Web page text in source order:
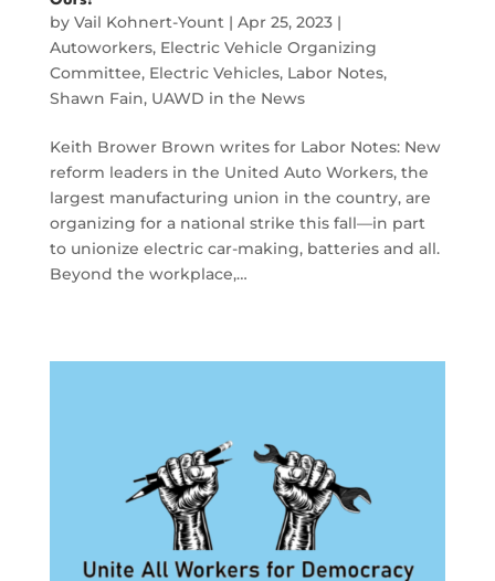
by Vail Kohnert-Yount| Apr 25, 2023|
Autoworkers, Electric Vehicle Organizing
Committee, Electric Vehicles, Labor Notes,
Shawn Fain, UAWD in the News
Keith Brower Brown writes for Labor Notes: New
reform leaders in the United Auto Workers, the
largest manufacturing union in the country, are
organizing for a national strike this fall—in part
to unionize electric car-making, batteries and all.
Beyond the workplace,…